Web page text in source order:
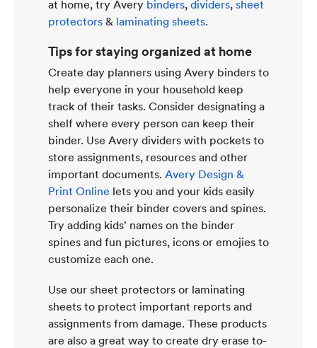
at home, try Avery binders, dividers, sheet
protectors & laminating sheets.
Tips for staying organized at home
Create day planners using Avery binders to
help everyone in your household keep
track of their tasks. Consider designating a
shelf where every person can keep their
binder. Use Avery dividers with pockets to
store assignments, resources and other
important documents. Avery Design &
Print Online lets you and your kids easily
personalize their binder covers and spines.
Try adding kids' names on the binder
spines and fun pictures, icons or emojies to
customize each one.
Use our sheet protectors or laminating
sheets to protect important reports and
assignments from damage. These products
are also a great way to create dry erase to-